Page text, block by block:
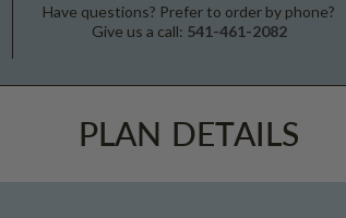
Have questions? Prefer to order by phone?
Give us a call: 541-461-2082
PLAN DETAILS